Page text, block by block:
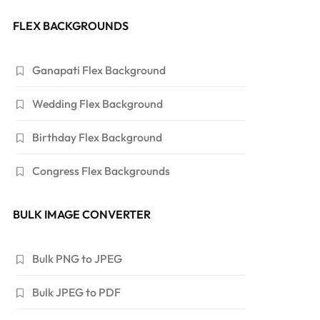
FLEX BACKGROUNDS
Ganapati Flex Background
Wedding Flex Background
Birthday Flex Background
Congress Flex Backgrounds
BULK IMAGE CONVERTER
Bulk PNG to JPEG
Bulk JPEG to PDF